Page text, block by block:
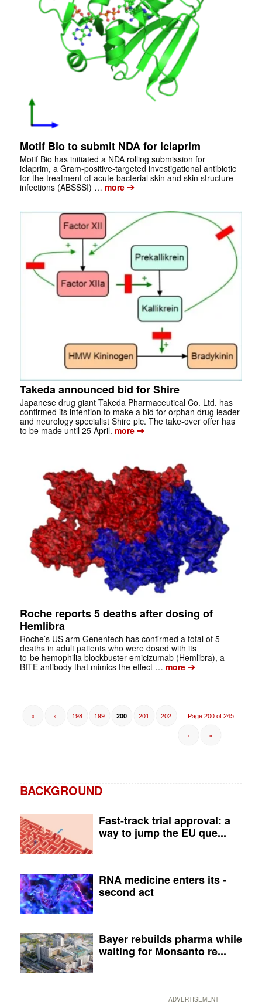
Motif Bio to submit NDA for iclaprim
Motif Bio has initiated a NDA rolling submission for
iclaprim, a Gram-positive-targeted investigational antibiotic
for the treatment of acute bacterial skin and skin structure
infections (ABSSSI) … more➔
Takeda announced bid for Shire
Japanese drug giant Takeda Pharmaceutical Co. Ltd. has
confirmed its intention to make a bid for orphan drug leader
and neurology specialist Shire plc. The take-over offer has
to be made until 25 April. more➔
Roche reports 5 deaths after dosing of
Hemlibra
Roche’s US arm Genentech has confirmed a total of 5
deaths in adult patients who were dosed with its
to-be hemophilia blockbuster emicizumab (Hemlibra), a
BITE antibody that mimics the effect … more➔
Page 200 of 245
« ‹ 198 199 200 201 202
› »
BACKGROUND
Fast-track trial approval: a
way to jump the EU que...
RNA medicine enters its ­
second act
Bayer rebuilds pharma while
waiting for Monsanto re...
ADVERTISEMENT